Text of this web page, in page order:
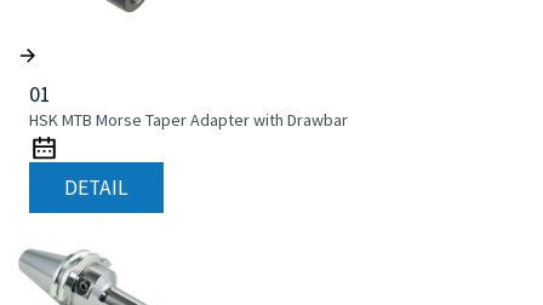
01
HSK MTB Morse Taper Adapter with Drawbar
DETAIL